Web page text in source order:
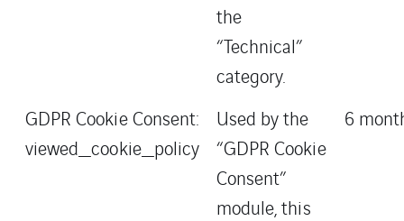
the
“Technical”
category.
GDPR Cookie Consent:
viewed_cookie_policy
Used by the
“GDPR Cookie
Consent”
module, this
6